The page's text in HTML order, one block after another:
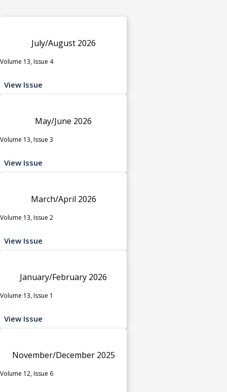
July/August 2026
Volume 13, Issue 4
View Issue
May/June 2026
Volume 13, Issue 3
View Issue
March/April 2026
Volume 13, Issue 2
View Issue
January/February 2026
Volume 13, Issue 1
View Issue
November/December 2025
Volume 12, Issue 6